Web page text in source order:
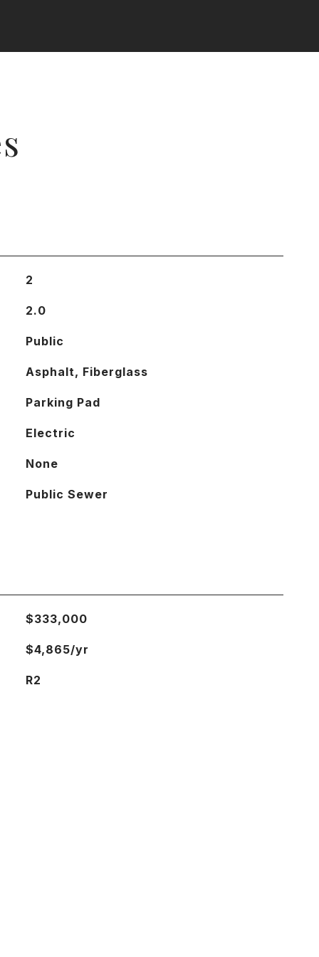
2
2.0
Public
Asphalt, Fiberglass
Parking Pad
Electric
None
Public Sewer
$333,000
$4,865/yr
R2